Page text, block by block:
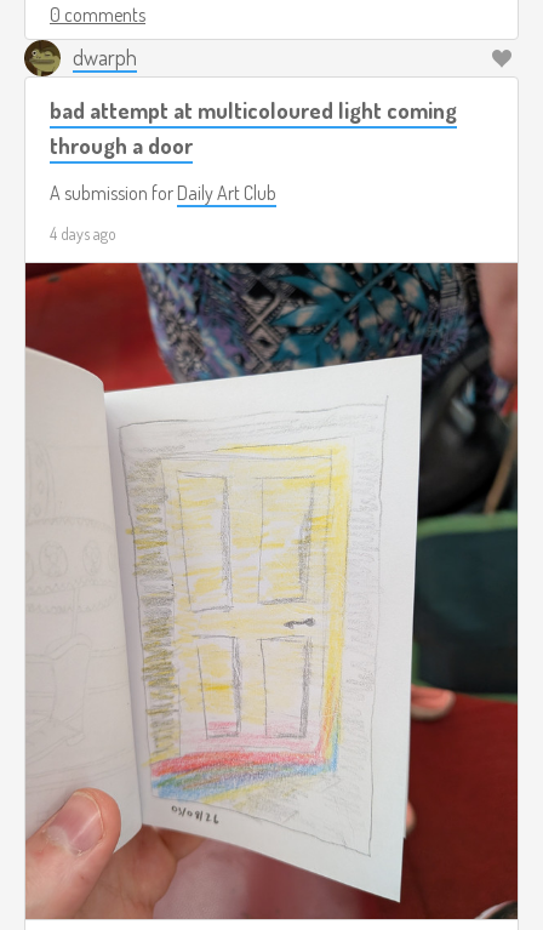
0 comments
dwarph
bad attempt at multicoloured light coming
through a door
A submission for Daily Art Club
4 days ago